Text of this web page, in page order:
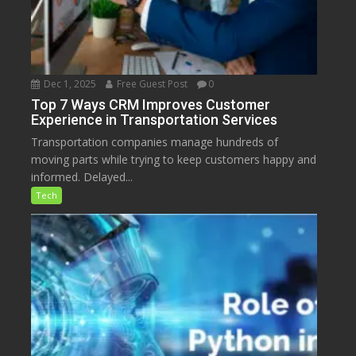
Dec 1, 2025 Free Guest Post 0
Top 7 Ways CRM Improves Customer
Experience in Transportation Services
Transportation companies manage hundreds of
moving parts while trying to keep customers happy and
informed. Delayed...
Tech